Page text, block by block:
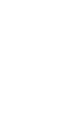
in, Color: Yellow, Size: M